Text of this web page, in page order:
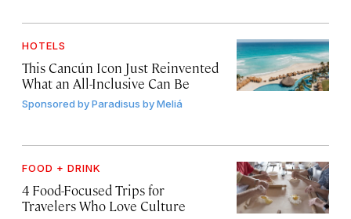
HOTELS
This Cancún Icon Just Reinvented
What an All-Inclusive Can Be
Sponsored byParadisus by Meliá
FOOD + DRINK
4 Food-Focused Trips for
Travelers Who Love Culture